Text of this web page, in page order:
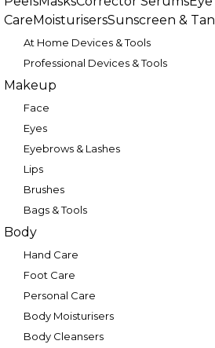
CareMoisturisersSunscreen & Tan
At Home Devices & Tools
Professional Devices & Tools
Makeup
Face
Eyes
Eyebrows & Lashes
Lips
Brushes
Bags & Tools
Body
Hand Care
Foot Care
Personal Care
Body Moisturisers
Body Cleansers